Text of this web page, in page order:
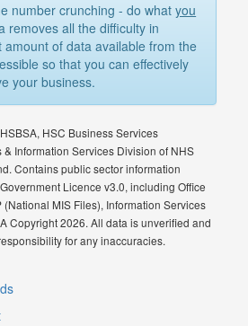
number crunching - do whatyou
removes all the difficulty in
amount of data available from the
so that you can effectively
your business.
HSC Business Services
Information Services Division of NHS
Contains public sector information
Licence v3.0, including Office
(National MIS Files), Information Services
Copyright 2026. All data is unverified and
for any inaccuracies.